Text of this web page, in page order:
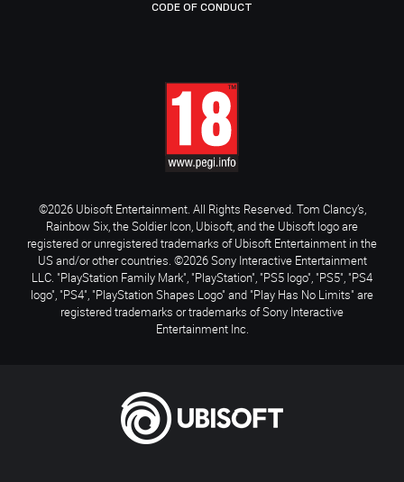
CODE OF CONDUCT
©2026 Ubisoft Entertainment. All Rights Reserved. Tom Clancy’s,
Rainbow Six, the Soldier Icon, Ubisoft, and the Ubisoft logo are
registered or unregistered trademarks of Ubisoft Entertainment in the
US and/or other countries. ©2026 Sony Interactive Entertainment
LLC. "PlayStation Family Mark", "PlayStation", "PS5 logo", "PS5", "PS4
logo", "PS4", "PlayStation Shapes Logo" and "Play Has No Limits" are
registered trademarks or trademarks of Sony Interactive
Entertainment Inc.